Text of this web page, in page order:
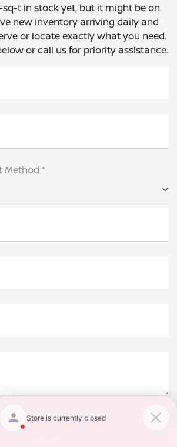
sq-t in stock yet, but it might be on
new inventory arriving daily and
or locate exactly what you need.
or call us for priority assistance.
Method *